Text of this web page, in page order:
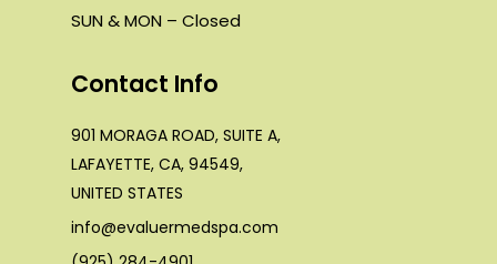
SUN & MON – Closed
Contact Info
901 MORAGA ROAD, SUITE A,
LAFAYETTE, CA, 94549,
UNITED STATES
info@evaluermedspa.com